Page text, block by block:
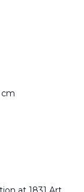
cm